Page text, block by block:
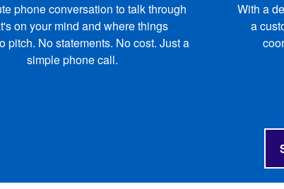
phone conversation to talk through
on your mind and where things
pitch. No statements. No cost. Just a
simple phone call.
With a
a